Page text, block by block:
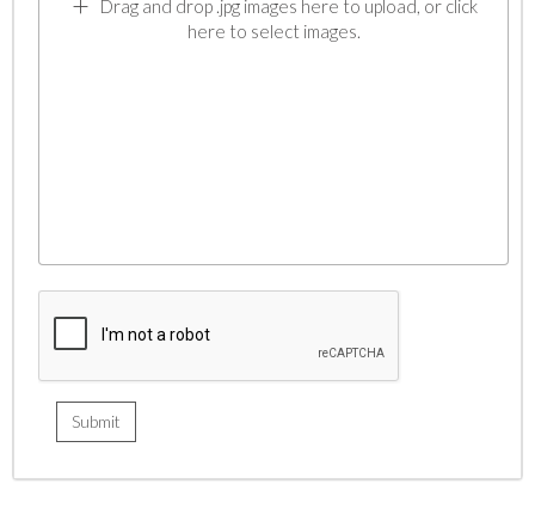
Drag and drop .jpg images here to upload, or click
here to select images.